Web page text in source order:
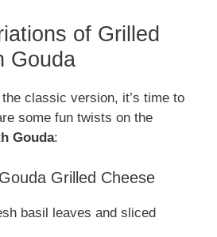
of Grilled
Gouda
classic version, it’s time to
some fun twists on the
Gouda:
Grilled Cheese
basil leaves and sliced